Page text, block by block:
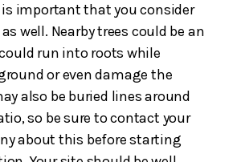
is important that you consider
well. Nearby trees could be an
run into roots while
or even damage the
also be buried lines around
so be sure to contact your
about this before starting